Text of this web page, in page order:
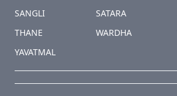
SANGLI
SATARA
THANE
WARDHA
YAVATMAL